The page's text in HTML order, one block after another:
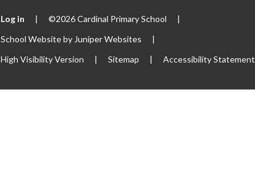
Log in | ©2026 Cardinal Primary School
|
School Website by Juniper Websites
|
High Visibility Version
| Sitemap | Accessibility Statement